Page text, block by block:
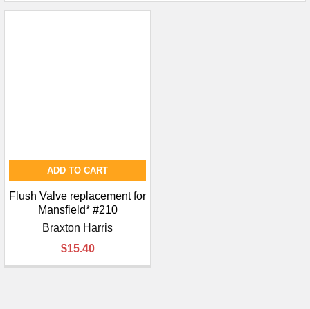
ADD TO CART
Flush Valve replacement for
Mansfield* #210
Braxton Harris
$15.40